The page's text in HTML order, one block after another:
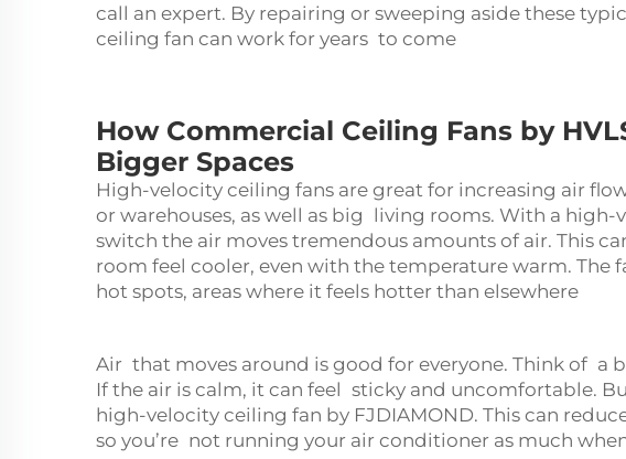
call an expert. By repairing or sweeping aside these
ceiling fan can work for years to come
How Commercial Ceiling Fans by
Bigger Spaces
High-velocity ceiling fans are great for increasing air
or warehouses, as well as big living rooms. With a
switch the air moves tremendous amounts of air. This
room feel cooler, even with the temperature warm.
hot spots, areas where it feels hotter than elsewhere
Air that moves around is good for everyone. Think of a
If the air is calm, it can feel sticky and uncomfortable.
high-velocity ceiling fan by FJDIAMOND. This can
so you’re not running your air conditioner as much